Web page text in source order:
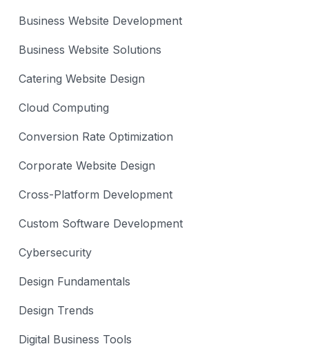
Business Website Development
Business Website Solutions
Catering Website Design
Cloud Computing
Conversion Rate Optimization
Corporate Website Design
Cross-Platform Development
Custom Software Development
Cybersecurity
Design Fundamentals
Design Trends
Digital Business Tools